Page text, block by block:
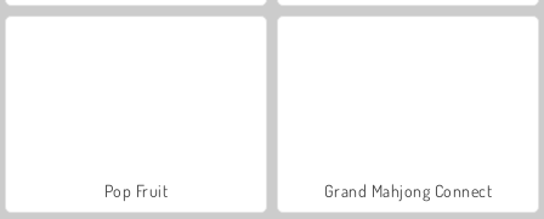
Pop Fruit Grand Mahjong Connect